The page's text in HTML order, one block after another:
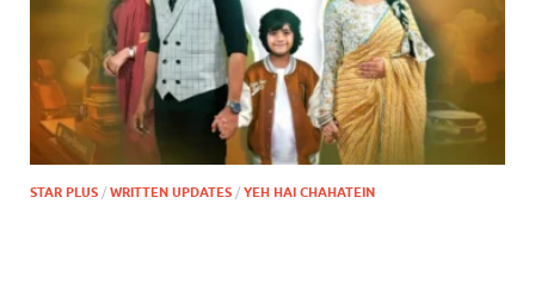
STAR PLUS / WRITTEN UPDATES / YEH HAI CHAHATEIN